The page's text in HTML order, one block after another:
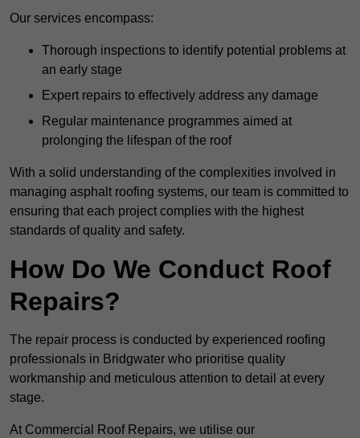
Our services encompass:
Thorough inspections to identify potential problems at
an early stage
Expert repairs to effectively address any damage
Regular maintenance programmes aimed at
prolonging the lifespan of the roof
With a solid understanding of the complexities involved in
managing asphalt roofing systems, our team is committed to
ensuring that each project complies with the highest
standards of quality and safety.
How Do We Conduct Roof
Repairs?
The repair process is conducted by experienced roofing
professionals in Bridgwater who prioritise quality
workmanship and meticulous attention to detail at every
stage.
At Commercial Roof Repairs, we utilise our